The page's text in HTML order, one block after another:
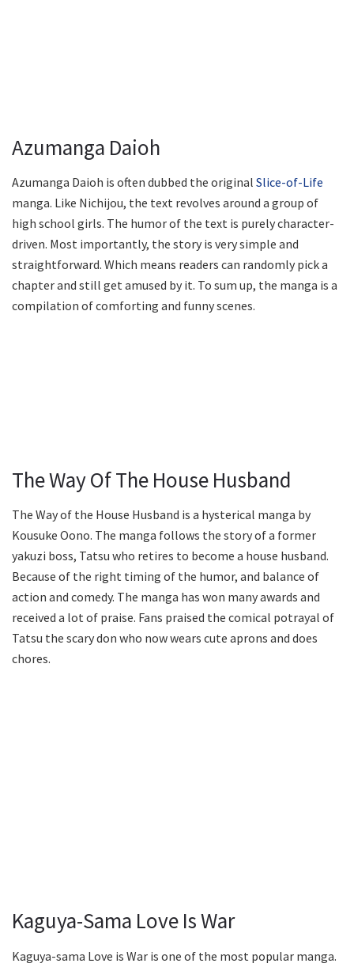
Azumanga Daioh
Azumanga Daioh is often dubbed the original Slice-of-Life
manga. Like Nichijou, the text revolves around a group of
high school girls. The humor of the text is purely character-
driven. Most importantly, the story is very simple and
straightforward. Which means readers can randomly pick a
chapter and still get amused by it. To sum up, the manga is a
compilation of comforting and funny scenes.
The Way Of The House Husband
The Way of the House Husband is a hysterical manga by
Kousuke Oono. The manga follows the story of a former
yakuzi boss, Tatsu who retires to become a house husband.
Because of the right timing of the humor, and balance of
action and comedy. The manga has won many awards and
received a lot of praise. Fans praised the comical potrayal of
Tatsu the scary don who now wears cute aprons and does
chores.
Kaguya-Sama Love Is War
Kaguya-sama Love is War is one of the most popular manga.